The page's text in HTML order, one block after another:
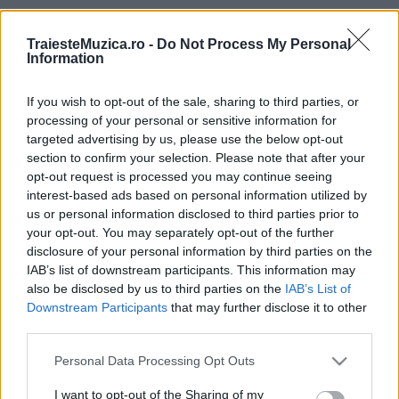
TraiesteMuzica.ro - Do Not Process My Personal
Information
If you wish to opt-out of the sale, sharing to third parties, or
processing of your personal or sensitive information for
targeted advertising by us, please use the below opt-out
section to confirm your selection. Please note that after your
opt-out request is processed you may continue seeing
interest-based ads based on personal information utilized by
us or personal information disclosed to third parties prior to
your opt-out. You may separately opt-out of the further
disclosure of your personal information by third parties on the
IAB’s list of downstream participants. This information may
also be disclosed by us to third parties on the IAB’s List of
Downstream Participants that may further disclose it to other
Please note that this website/app uses one or more Google
not limited to your visit or usage behaviour. You may click to
Personal Data Processing Opt Outs
I want to opt-out of the Sharing of my
Prima ediție Stray Lights Festival a adus
împreună comunitatea muzicii alternative...
Untold 2026 – sistem de plată, check-in, acces
și alte informații...
Ariana Grande se retrage temporar din viața
publică